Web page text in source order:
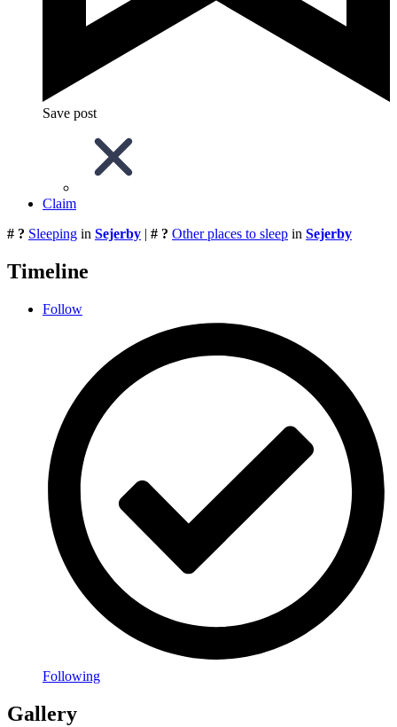
Save post
Claim
# ? Sleeping in Sejerby | # ? Other places to sleep in Sejerby
Timeline
Follow
Following
Gallery